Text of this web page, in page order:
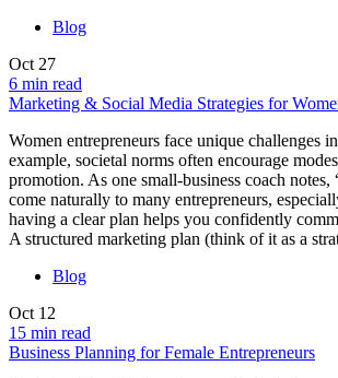
Blog
Oct 27
6 min read
Marketing & Social Media Strategies for
Women entrepreneurs face unique challenges
example, societal norms often encourage
promotion. As one small-business coach notes,
come naturally to many entrepreneurs,
having a clear plan helps you confidently
A structured marketing plan (think of it as a
Blog
Oct 12
15 min read
Business Planning for Female Entrepreneurs